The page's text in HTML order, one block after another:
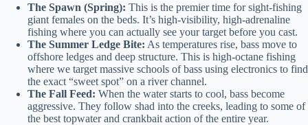
The Spawn (Spring): This is the premier time for sight-fishing
giant females on the beds. It’s high-visibility, high-adrenaline
fishing where you can actually see your target before you cast.
The Summer Ledge Bite: As temperatures rise, bass move to
offshore ledges and deep structure. This is high-octane fishing
where we target massive schools of bass using electronics to find
the exact “sweet spot” on a river channel.
The Fall Feed: When the water starts to cool, bass become
aggressive. They follow shad into the creeks, leading to some of
the best topwater and crankbait action of the entire year.